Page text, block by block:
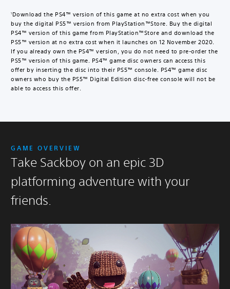
t
a
l
D
e
l
u
x
e
o
n
U
g
r
a
e
1 Download the PS4™ version of this game at no extra cost when you
buy the digital PS5™ version from PlayStation™Store. Buy the digital
PS4™ version of this game from PlayStation™Store and download the
PS5™ version at no extra cost when it launches on 12 November 2020.
If you already own the PS4™ version, you do not need to pre-order the
PS5™ version of this game. PS4™ game disc owners can access this
offer by inserting the disc into their PS5™ console. PS4™ game disc
owners who buy the PS5™ Digital Edition disc-free console will not be
able to access this offer.
GAME OVERVIEW
Take Sackboy on an epic 3D
platforming adventure with your
friends.